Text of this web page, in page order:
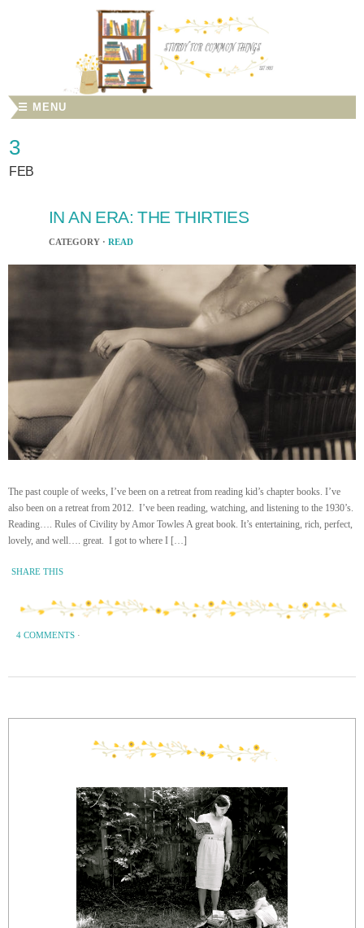
☰ MENU
3
FEB
IN AN ERA: THE THIRTIES
CATEGORY · READ
The past couple of weeks, I’ve been on a retreat from reading kid’s chapter books. I’ve
also been on a retreat from 2012. I’ve been reading, watching, and listening to the 1930’s.
Reading…. Rules of Civility by Amor Towles A great book. It’s entertaining, rich, perfect,
lovely, and well…. great. I got to where I […]
SHARE THIS
4 COMMENTS ·